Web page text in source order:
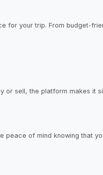
your trip. From budget-
sell, the platform makes it
of mind knowing that